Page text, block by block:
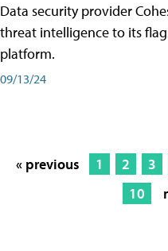
Data security provider
threat intelligence to its
platform.
09/13/24
« previous 1 2 3
10